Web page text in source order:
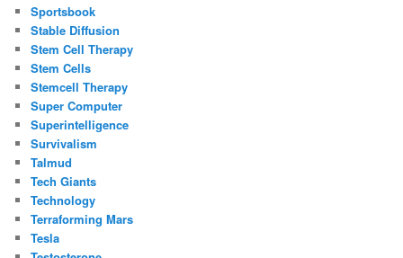
Sportsbook
Stable Diffusion
Stem Cell Therapy
Stem Cells
Stemcell Therapy
Super Computer
Superintelligence
Survivalism
Talmud
Tech Giants
Technology
Terraforming Mars
Tesla